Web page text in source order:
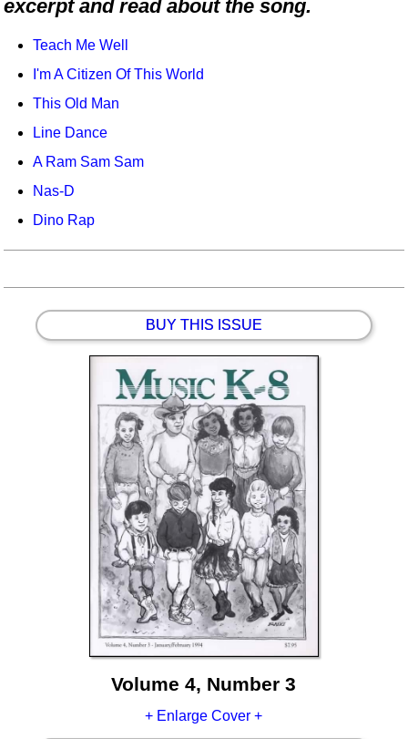
Idea Bank
Boomwhacker Central
Video Network
excerpt and read about the song.
Teach Me Well
I'm A Citizen Of This World
This Old Man
Line Dance
A Ram Sam Sam
Nas-D
Dino Rap
BUY THIS ISSUE
Volume 4, Number 3
+ Enlarge Cover +